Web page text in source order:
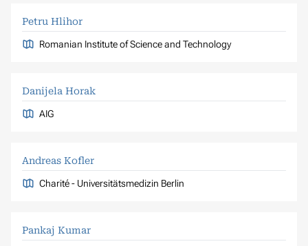
Petru Hlihor
Romanian Institute of Science and Technology
Danijela Horak
AIG
Andreas Kofler
Charité - Universitätsmedizin Berlin
Pankaj Kumar